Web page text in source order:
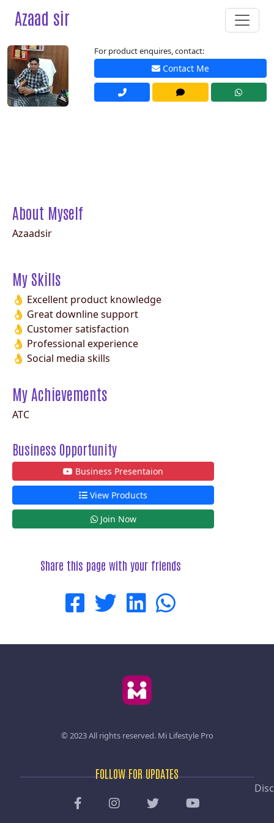
Azaad sir
For product enquires, contact:
Contact Me
About Myself
Azaadsir
My Skills
👌 Excellent product knowledge
👌 Great downline support
👌 Customer satisfaction
👌 Professional experience
👌 Social media skills
My Achievements
ATC
Business Opportunity
Business Presentaion
View Products
Join Now
Share this page with your friends
© 2023 All rights reserved. Mi Lifestyle Pro
FOLLOW FOR UPDATES